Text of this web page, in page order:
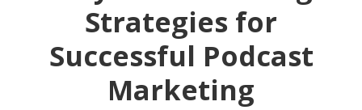
Strategies for
Successful Podcast
Marketing